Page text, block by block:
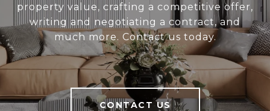
property value, crafting a competitive offer,
writing and negotiating a contract, and
much more. Contact us today.
CONTACT US